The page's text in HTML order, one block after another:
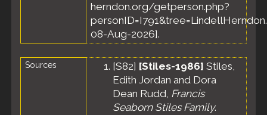
herndon.org/getperson.php?
08-Aug-2026].
Sources [S82] [Stiles-1986] Stiles,
Edith Jordan and Dora
Dean Rudd, Francis
Seaborn Stiles Family.